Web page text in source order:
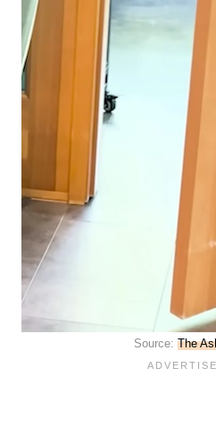
Source: The